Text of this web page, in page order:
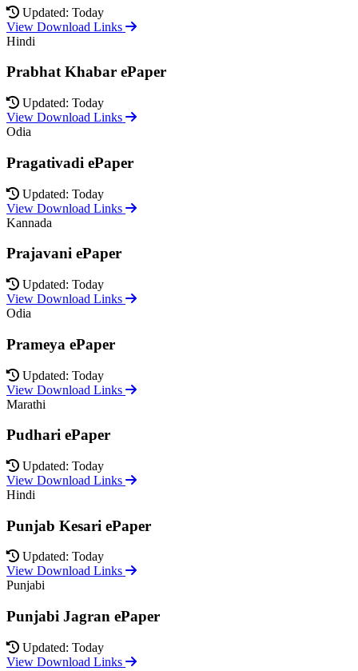
Updated: Today
View Download Links
Hindi
Prabhat Khabar ePaper
Updated: Today
View Download Links
Odia
Pragativadi ePaper
Updated: Today
View Download Links
Kannada
Prajavani ePaper
Updated: Today
View Download Links
Odia
Prameya ePaper
Updated: Today
View Download Links
Marathi
Pudhari ePaper
Updated: Today
View Download Links
Hindi
Punjab Kesari ePaper
Updated: Today
View Download Links
Punjabi
Punjabi Jagran ePaper
Updated: Today
View Download Links